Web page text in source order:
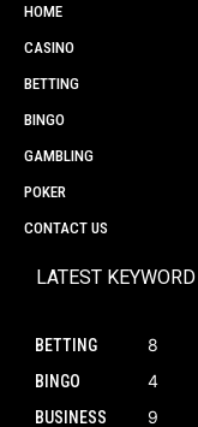
HOME
CASINO
BETTING
BINGO
GAMBLING
POKER
CONTACT US
LATEST KEYWORD
BETTING 8
BINGO 4
BUSINESS 9